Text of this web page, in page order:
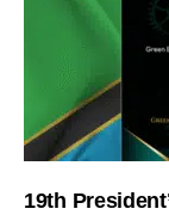
19th